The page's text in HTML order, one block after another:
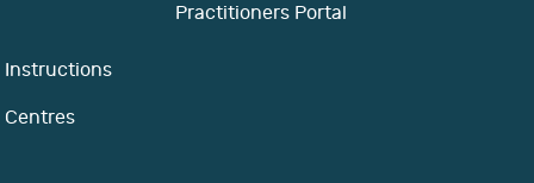
Instructions
Practitioners Portal